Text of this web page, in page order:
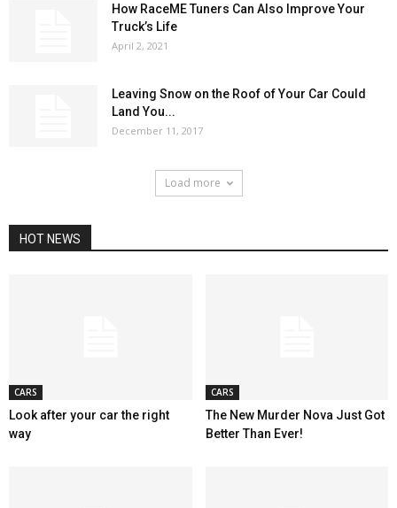
How RaceME Tuners Can Also Improve Your
Truck’s Life
April 2, 2021
Leaving Snow on the Roof of Your Car Could
Land You...
December 11, 2017
Load more
HOT NEWS
CARS
Look after your car the right
way
CARS
The New Murder Nova Just Got
Better Than Ever!